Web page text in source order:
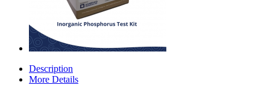
Description
More Details